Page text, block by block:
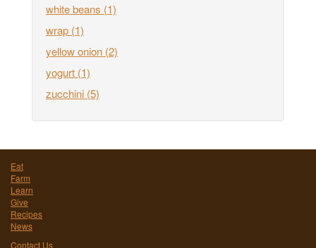
white beans (1)
wrap (1)
yellow onion (2)
yogurt (1)
zucchini (5)
Eat
Farm
Learn
Give
Recipes
News
Contact Us